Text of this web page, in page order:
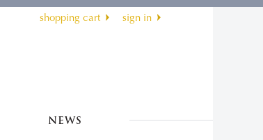
shopping cart sign in
NEWS